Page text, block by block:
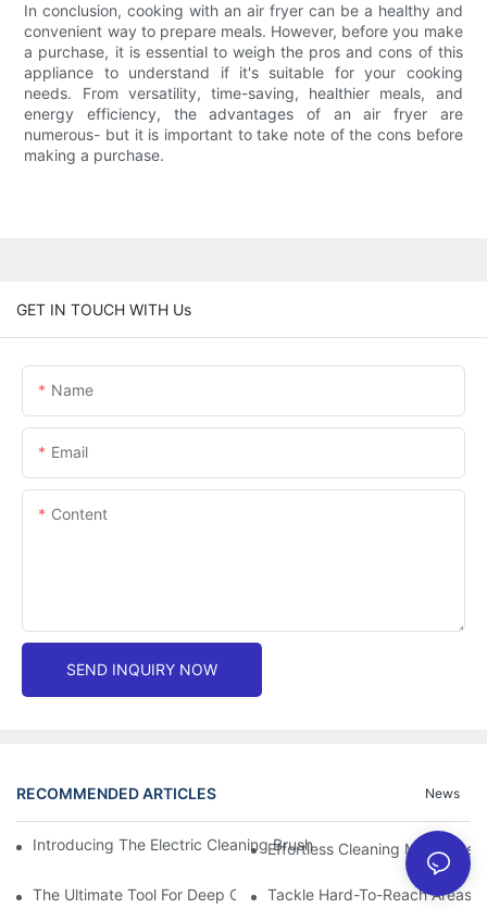
In conclusion, cooking with an air fryer can be a healthy and
convenient way to prepare meals. However, before you make
a purchase, it is essential to weigh the pros and cons of this
appliance to understand if it's suitable for your cooking
needs. From versatility, time-saving, healthier meals, and
energy efficiency, the advantages of an air fryer are
numerous- but it is important to take note of the cons before
making a purchase.
GET IN TOUCH WITH Us
Name
Email
Content
SEND INQUIRY NOW
RECOMMENDED ARTICLES News
Introducing The Electric Cleaning Brush: The Ultimate Tool For
Effortless Cleaning Made
The Ultimate Tool For Deep Cleaning: Unleashing The Power
Tackle Hard-To-Reach Areas